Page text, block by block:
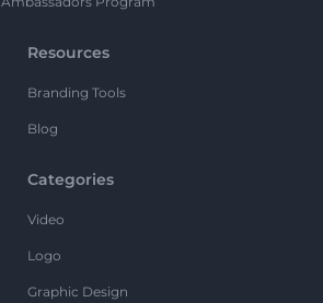
Resources
Branding Tools
Blog
Categories
Video
Logo
Graphic Design